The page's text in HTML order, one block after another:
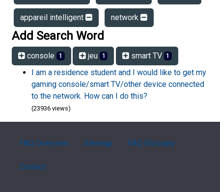
appareil intelligent network
Add Search Word
console 1 jeu 1 smart TV 1
I am a residence student and I would like to get my
gaming console/smart TV/other device connected
to the network. How can I do this?
(23936 views)
FAQ Overview Sitemap FAQ Glossary
Contact